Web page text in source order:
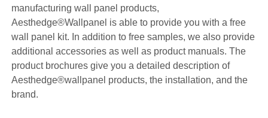
manufacturing wall panel products,
Aesthedge®Wallpanel is able to provide you with a free
wall panel kit. In addition to free samples, we also provide
additional accessories as well as product manuals. The
product brochures give you a detailed description of
Aesthedge®wallpanel products, the installation, and the
brand.